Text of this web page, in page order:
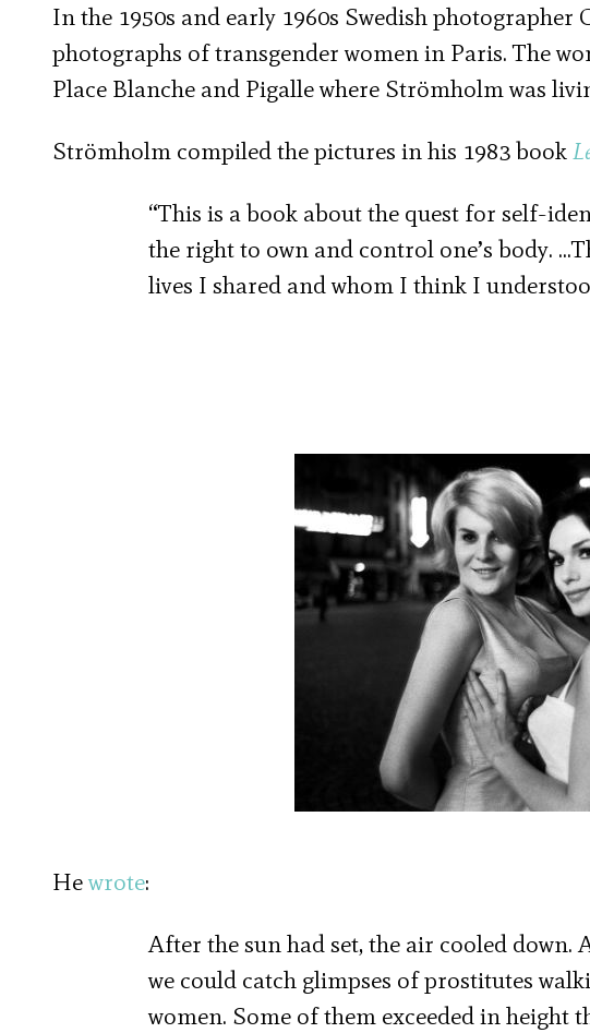
In the 1950s and early 1960s Swedish
photographs of transgender women in Paris. The
Place Blanche and Pigalle where Strömholm was
Strömholm compiled the pictures in his 1983 book
“This is a book about the quest for self-
the right to own and control one’s body.
lives I shared and whom I think I
Hewrote:
After the sun had set, the air cooled down.
we could catch glimpses of prostitutes
women. Some of them exceeded in height